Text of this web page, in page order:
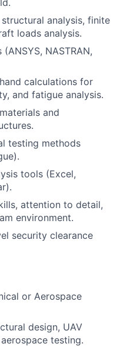
analysis, finite
loads analysis.
NASTRAN,
calculations for
and fatigue analysis.
and
testing methods
tools (Excel,
attention to detail,
environment.
security clearance
or Aerospace
design, UAV
testing.